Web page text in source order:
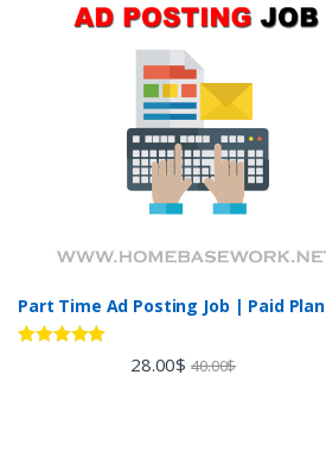
Part Time Ad Posting Job | Paid Plan
28.00$ 40.00$